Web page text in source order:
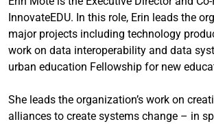
InnovateEDU. In this role, Erin leads the
major projects including technology
work on data interoperability and data
urban education Fellowship for new
She leads the organization’s work on
alliances to create systems change – in